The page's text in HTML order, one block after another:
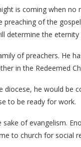
is coming when
of the
determine the eternity
of preachers. He
in the Redeemed
diocese, he would be
to be ready for work.
sake of evangelism.
to church for social